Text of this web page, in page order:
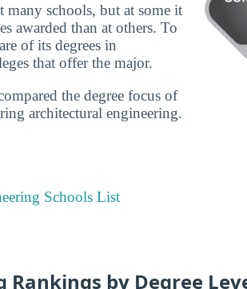
many schools, but at some it
awarded than at others. To
of its degrees in
that offer the major.
the degree focus of
architectural engineering.
Schools List
by Degree